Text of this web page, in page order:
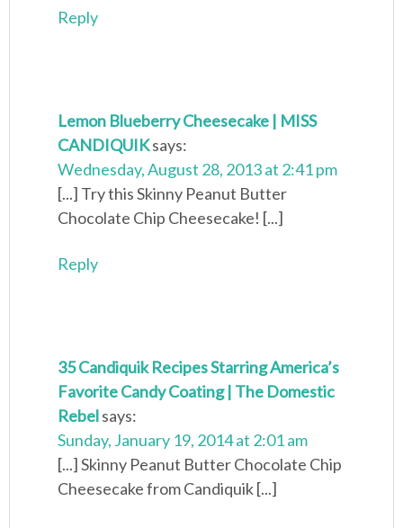
Reply
Lemon Blueberry Cheesecake | MISS
CANDIQUIKsays:
Wednesday, August 28, 2013 at 2:41 pm
[...] Try this Skinny Peanut Butter
Chocolate Chip Cheesecake! [...]
Reply
35 Candiquik Recipes Starring America’s
Favorite Candy Coating | The Domestic
Rebelsays:
Sunday, January 19, 2014 at 2:01 am
[...] Skinny Peanut Butter Chocolate Chip
Cheesecake from Candiquik [...]